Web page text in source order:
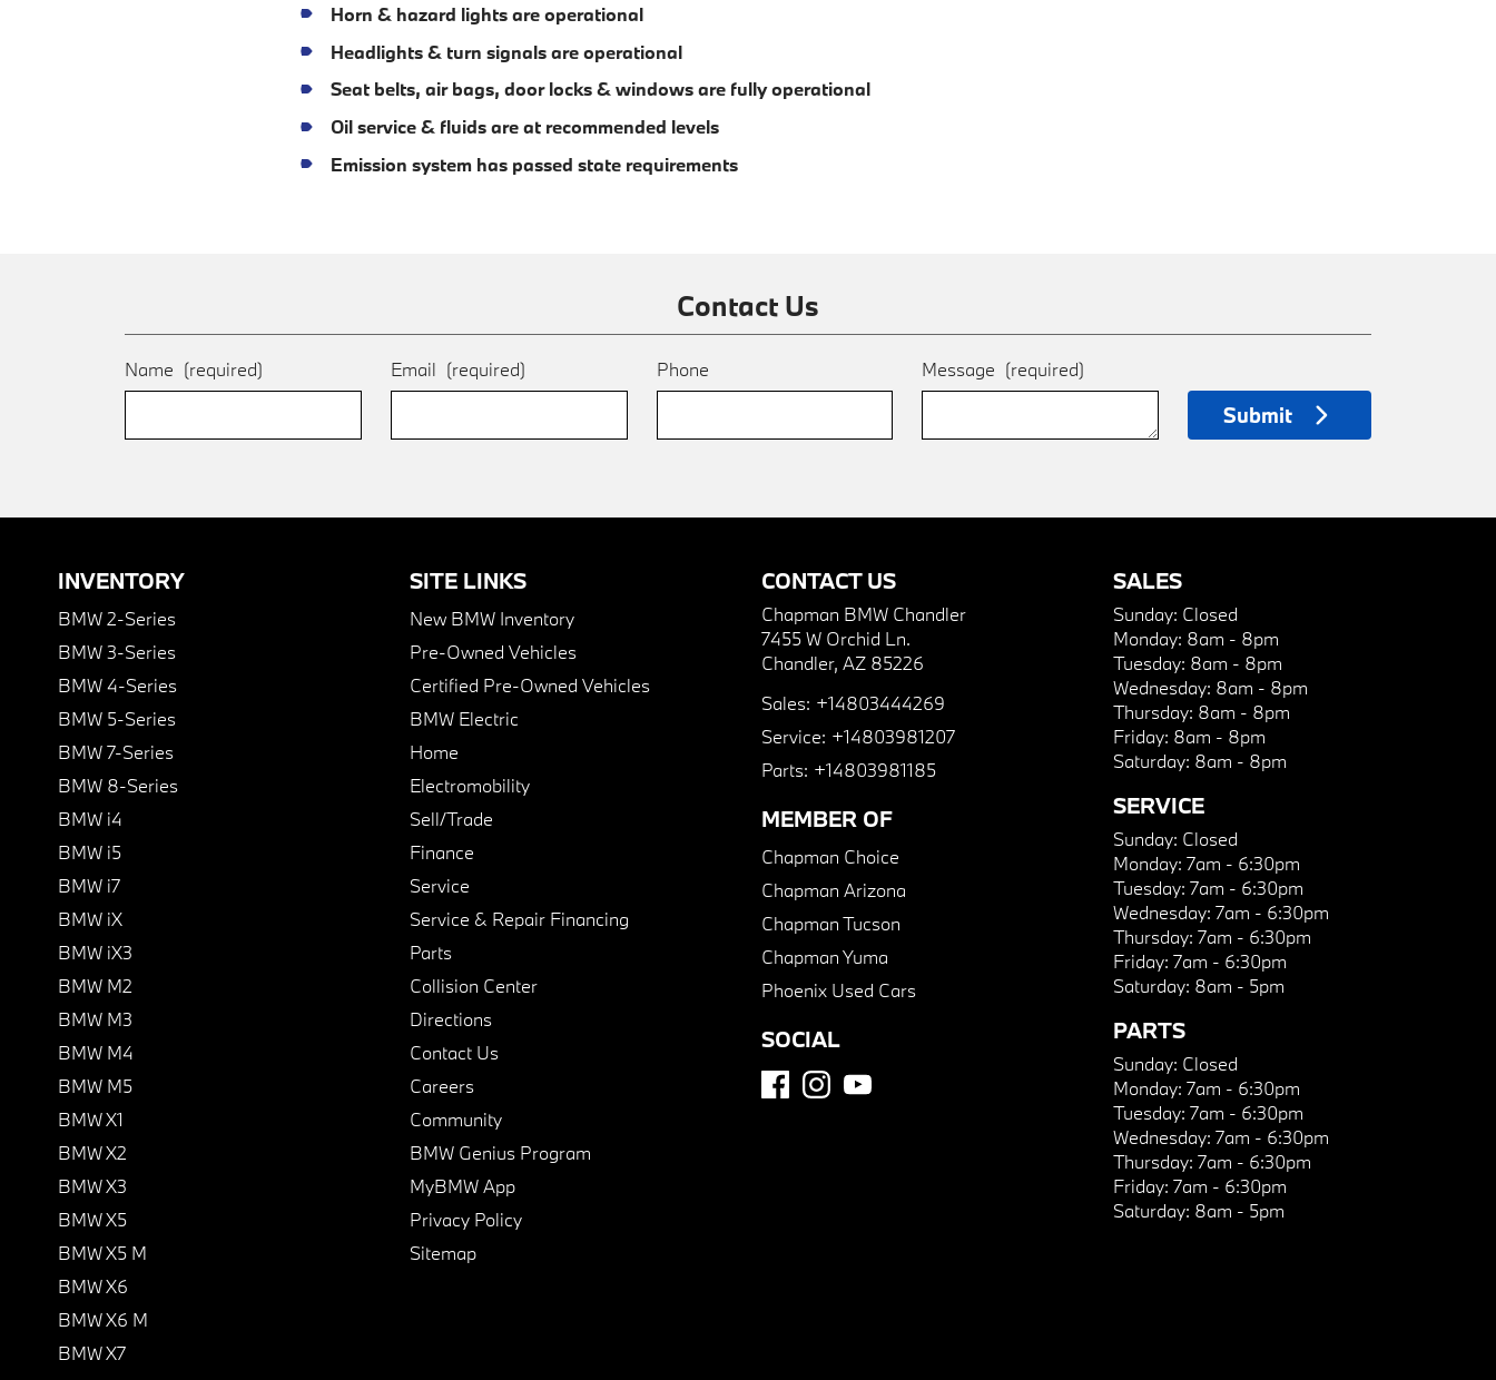
Horn & hazard lights are operational
Headlights & turn signals are operational
Seat belts, air bags, door locks & windows are fully operational
Oil service & fluids are at recommended levels
Emission system has passed state requirements
Contact Us
Name (required) Email (required) Phone Message (required)
Submit
INVENTORY
BMW 2-Series
BMW 3-Series
BMW 4-Series
BMW 5-Series
BMW 7-Series
BMW 8-Series
BMW i4
BMW i5
BMW i7
BMW iX
BMW iX3
BMW M2
BMW M3
BMW M4
BMW M5
BMW X1
BMW X2
BMW X3
BMW X5
BMW X5 M
BMW X6
BMW X6 M
BMW X7
SITE LINKS
New BMW Inventory
Pre-Owned Vehicles
Certified Pre-Owned Vehicles
BMW Electric
Home
Electromobility
Sell/Trade
Finance
Service
Service & Repair Financing
Parts
Collision Center
Directions
Contact Us
Careers
Community
BMW Genius Program
MyBMW App
Privacy Policy
Sitemap
CONTACT US
Chapman BMW Chandler
7455 W Orchid Ln.
Chandler, AZ 85226
Sales: +14803444269
Service: +14803981207
Parts: +14803981185
MEMBER OF
Chapman Choice
Chapman Arizona
Chapman Tucson
Chapman Yuma
Phoenix Used Cars
SOCIAL
SALES
Sunday: Closed
Monday: 8am - 8pm
Tuesday: 8am - 8pm
Wednesday: 8am - 8pm
Thursday: 8am - 8pm
Friday: 8am - 8pm
Saturday: 8am - 8pm
SERVICE
Sunday: Closed
Monday: 7am - 6:30pm
Tuesday: 7am - 6:30pm
Wednesday: 7am - 6:30pm
Thursday: 7am - 6:30pm
Friday: 7am - 6:30pm
Saturday: 8am - 5pm
PARTS
Sunday: Closed
Monday: 7am - 6:30pm
Tuesday: 7am - 6:30pm
Wednesday: 7am - 6:30pm
Thursday: 7am - 6:30pm
Friday: 7am - 6:30pm
Saturday: 8am - 5pm